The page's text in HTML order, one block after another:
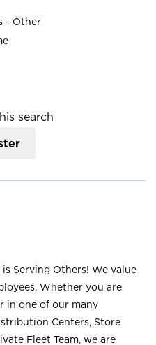
- Other
search
Serving Others! We value
Whether you are
in one of our many
Centers, Store
Fleet Team, we are